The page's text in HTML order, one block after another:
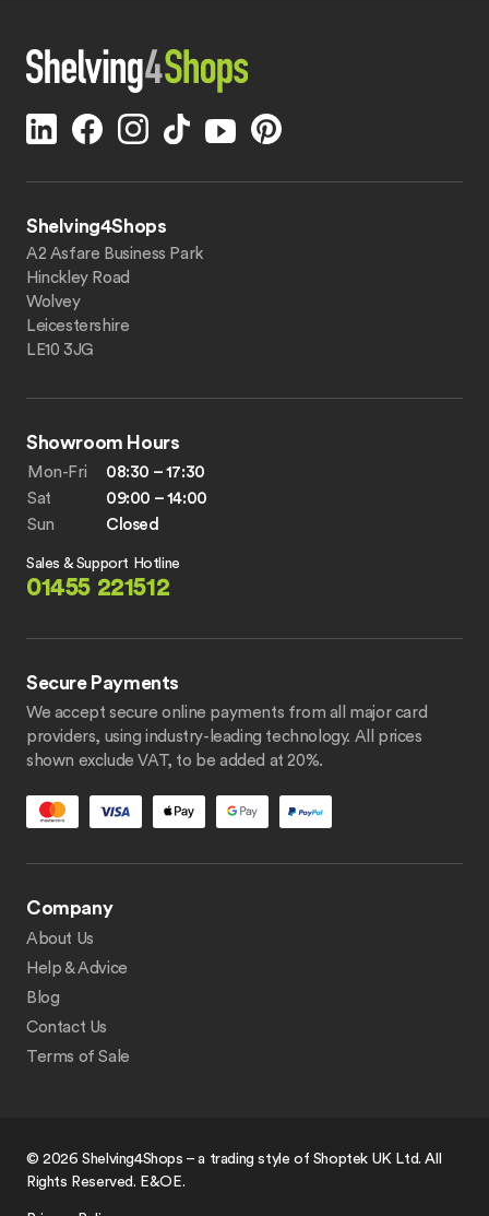
Shelving4Shops
A2 Asfare Business Park
Hinckley Road
Wolvey
Leicestershire
LE10 3JG
Showroom Hours
Mon-Fri
08:30 – 17:30
Sat
09:00 – 14:00
Sun
Closed
Sales & Support Hotline
01455 221512
Secure Payments
We accept secure online payments from all major card
providers, using industry-leading technology. All prices
shown exclude VAT, to be added at 20%.
Company
About Us
Help & Advice
Blog
Contact Us
Terms of Sale
© 2026 Shelving4Shops – a trading style of Shoptek UK Ltd. All
Rights Reserved. E&OE.